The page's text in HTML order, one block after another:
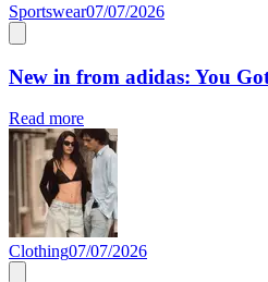
Sportswear07/07/2026
New in from adidas: You
Read more
Clothing07/07/2026